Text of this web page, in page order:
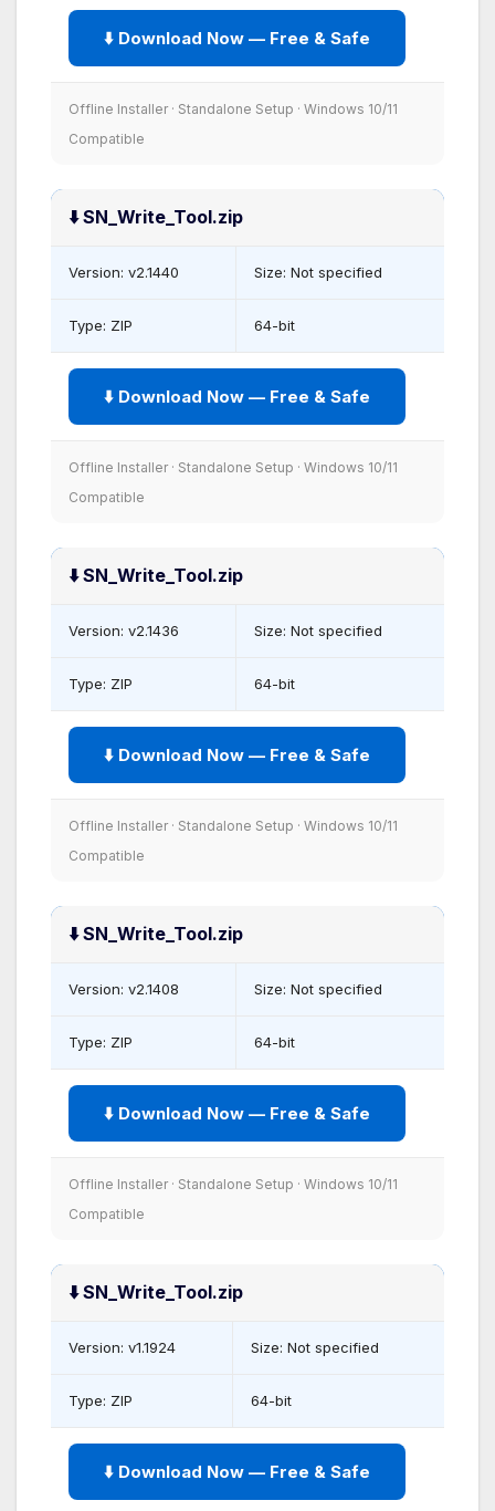
⬇️ Download Now — Free & Safe
Offline Installer · Standalone Setup · Windows 10/11
Compatible
⬇️ SN_Write_Tool.zip
Version: v2.1440 Size: Not specified
Type: ZIP 64-bit
⬇️ Download Now — Free & Safe
Offline Installer · Standalone Setup · Windows 10/11
Compatible
⬇️ SN_Write_Tool.zip
Version: v2.1436 Size: Not specified
Type: ZIP 64-bit
⬇️ Download Now — Free & Safe
Offline Installer · Standalone Setup · Windows 10/11
Compatible
⬇️ SN_Write_Tool.zip
Version: v2.1408 Size: Not specified
Type: ZIP 64-bit
⬇️ Download Now — Free & Safe
Offline Installer · Standalone Setup · Windows 10/11
Compatible
⬇️ SN_Write_Tool.zip
Version: v1.1924 Size: Not specified
Type: ZIP 64-bit
⬇️ Download Now — Free & Safe